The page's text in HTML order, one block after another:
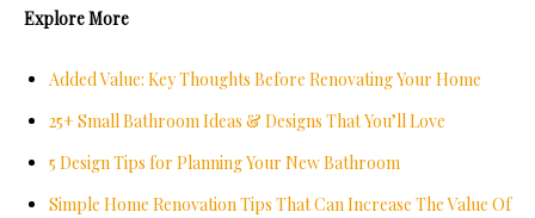
Explore More
Added Value: Key Thoughts Before Renovating Your Home
25+ Small Bathroom Ideas & Designs That You’ll Love
5 Design Tips for Planning Your New Bathroom
Simple Home Renovation Tips That Can Increase The Value Of